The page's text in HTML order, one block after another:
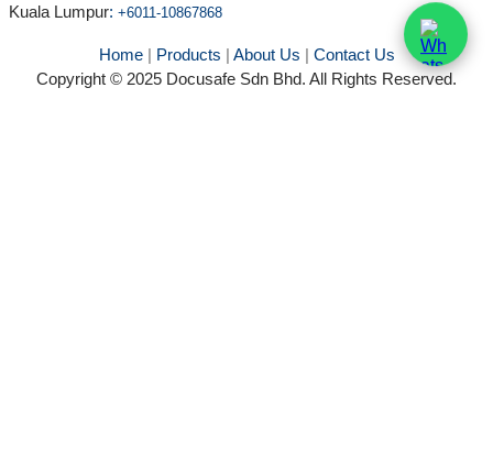
Kuala Lumpur: +6011-10867868
Home| Products | About Us | Contact Us
Copyright © 2025 Docusafe Sdn Bhd. All Rights Reserved.